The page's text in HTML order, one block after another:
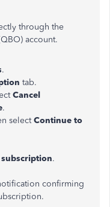
through the
account.
.
tab.
Cancel
.
selectContinue to
.
confirming